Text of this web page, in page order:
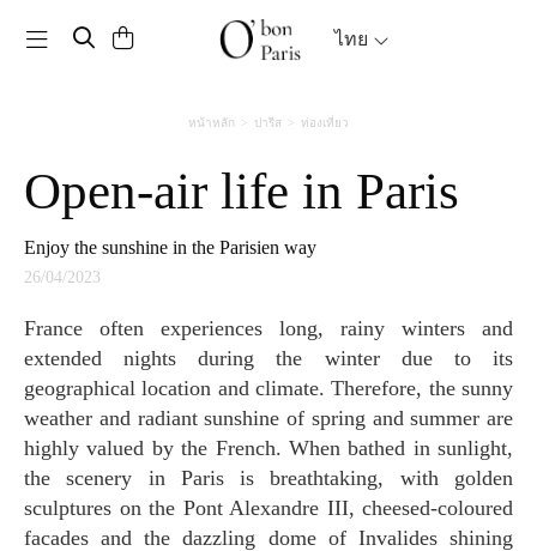
Toggle navigation ไทย
หน้าหลัก ปารีส ท่องเที่ยว
Open-air life in Paris
Enjoy the sunshine in the Parisien way
26/04/2023
France often experiences long, rainy winters and
extended nights during the winter due to its
geographical location and climate. Therefore, the sunny
weather and radiant sunshine of spring and summer are
highly valued by the French. When bathed in sunlight,
the scenery in Paris is breathtaking, with golden
sculptures on the Pont Alexandre III, cheesed-coloured
facades and the dazzling dome of Invalides shining